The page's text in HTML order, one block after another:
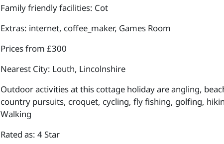
Family friendly facilities: Cot
Extras: internet, coffee_maker, Games Room
Prices from £300
Nearest City: Louth, Lincolnshire
Outdoor activities at this cottage holiday are angling,
country pursuits, croquet, cycling, fly fishing, golfing,
Walking
Rated as: 4 Star